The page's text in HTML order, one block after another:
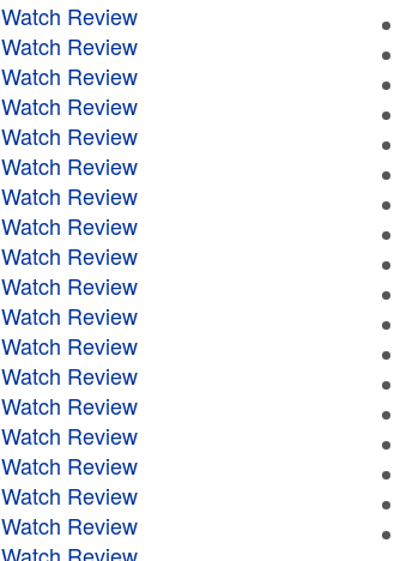
Review
Review
Review
Review
Review
Review
Review
Review
Review
Review
Review
Review
Review
Review
Review
Review
Review
Review